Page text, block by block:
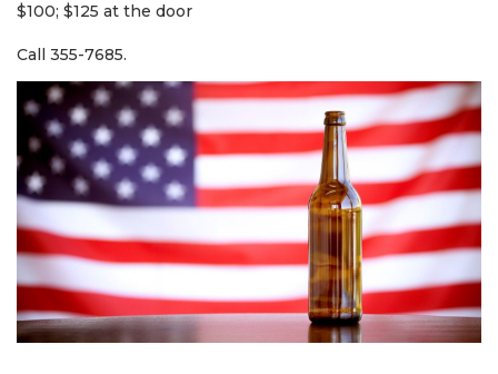
$100; $125 at the door
Call 355-7685.